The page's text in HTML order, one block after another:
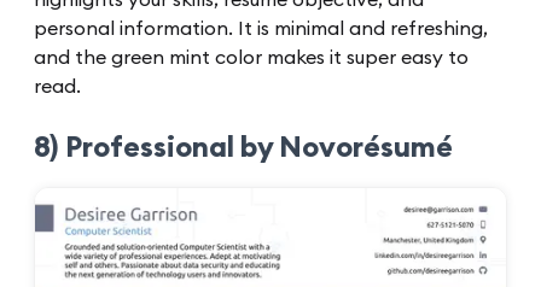
personal information. It is minimal and refreshing,
and the green mint color makes it super easy to
read.
8) Professional by Novorésumé